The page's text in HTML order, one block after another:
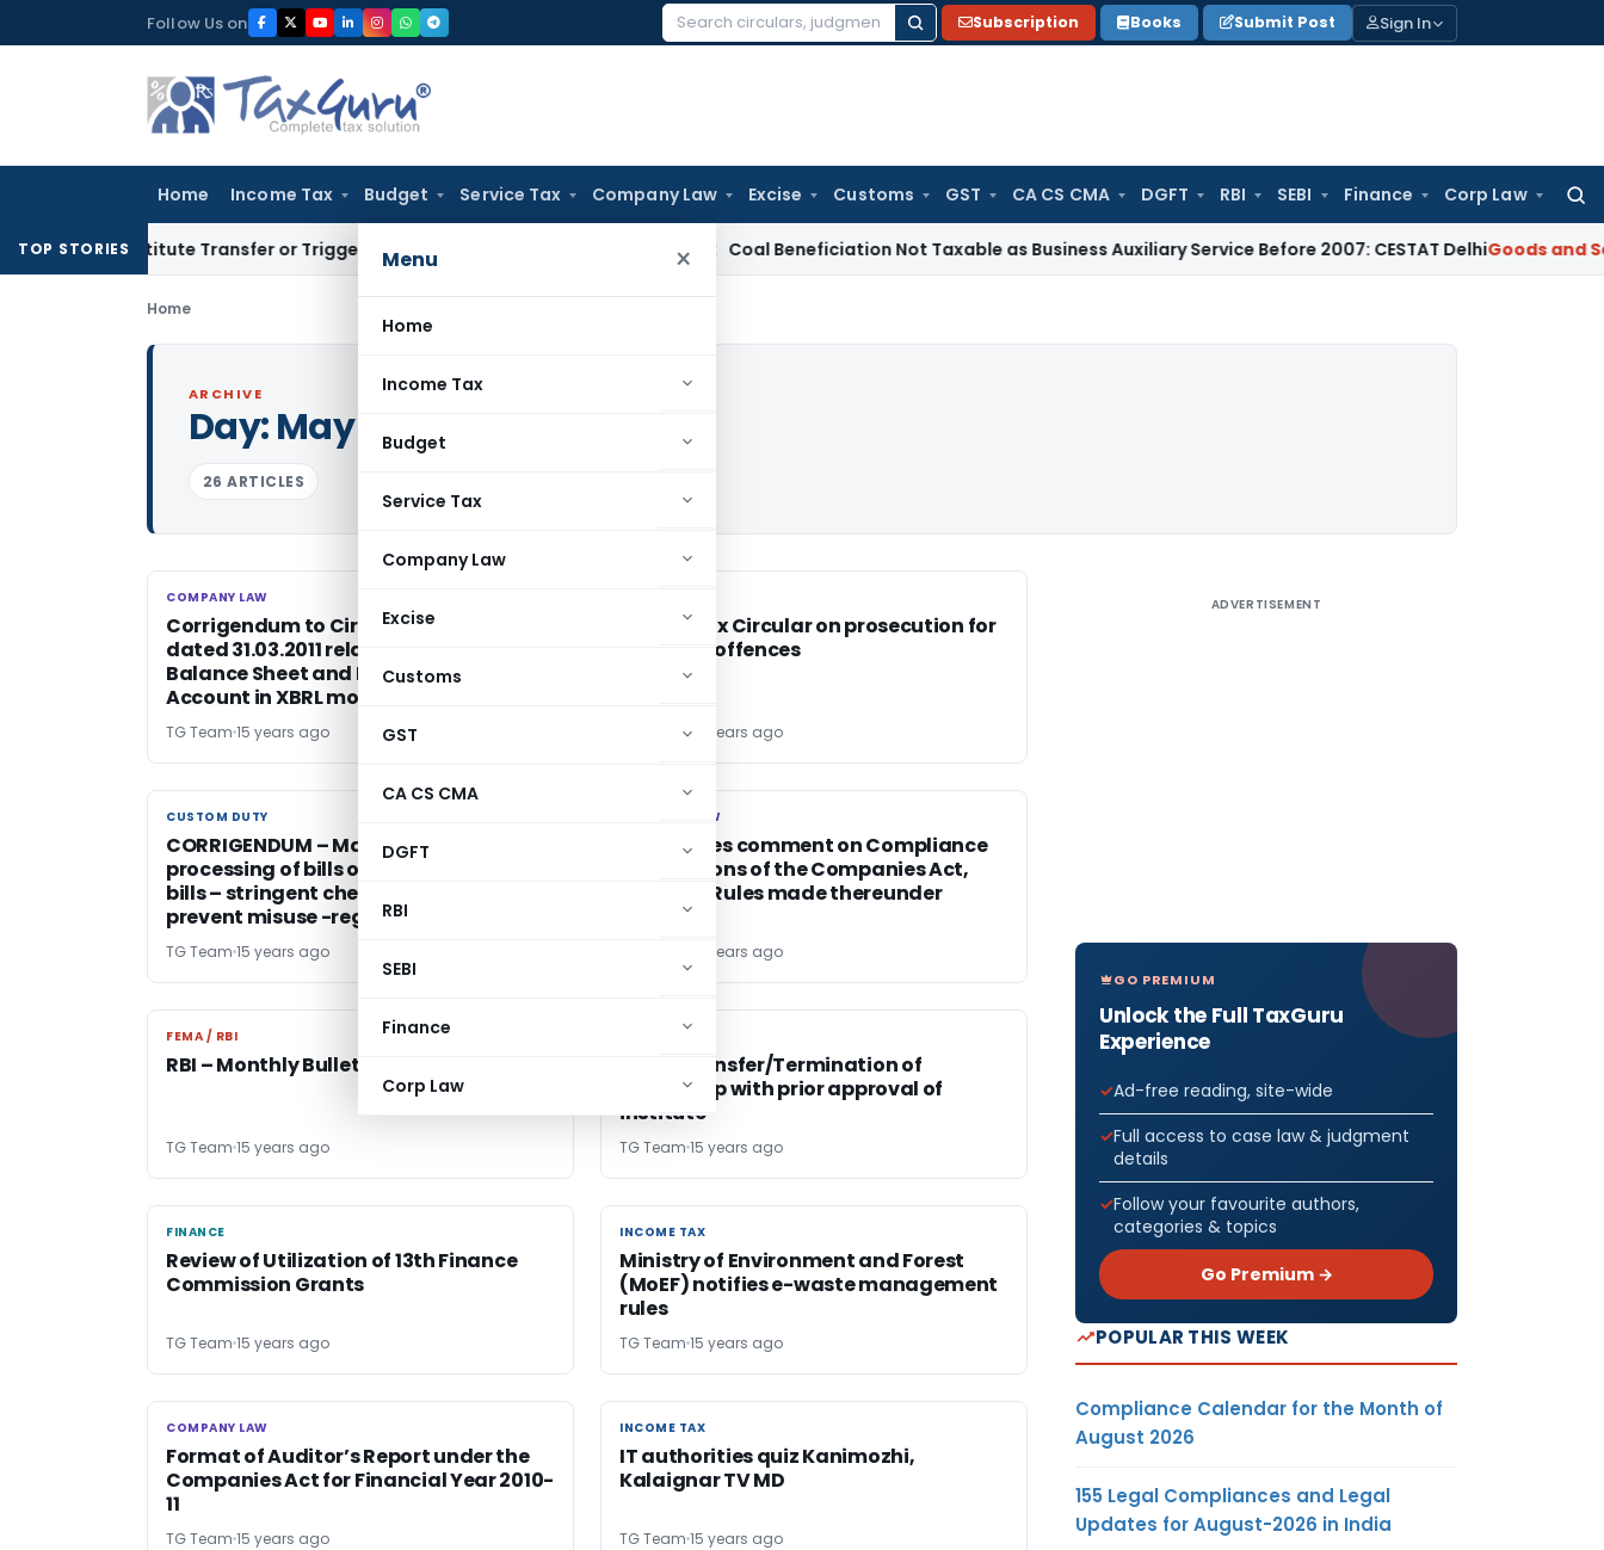
to
Follow Us on
Search
Subscription Books Submit Post Sign In
Home Income Tax Budget Service Tax Company Law Excise Customs GST CA CS CMA DGFT RBI SEBI Finance Corp Law
Menu ×
Home
Income Tax
Budget
Service Tax
Company Law
Excise
Customs
GST
CA CS CMA
DGFT
RBI
SEBI
Finance
Corp Law
TOP STORIES
Constitute Transfer or Trigger Capital Gains: ITAT Kolkata Coal Beneficiation Not Taxable as Business Auxiliary Service Before 2007: CESTAT DelhiGoods and Services
Home
ARCHIVE
Day:May 12, 2011
26 ARTICLES
COMPANY LAW
COMPANY LAW
Corrigendum to Circular no. 09/2011
dated 31.03.2011 related to Filing of
Balance Sheet and Profit and Loss
Account in XBRL mode
TG Team 15 years ago
Service tax Circular on prosecution for
specified offences
TG Team15 years ago
CUSTOM DUTY
CUSTOM DUTY
CORRIGENDUM – Manual filing and
processing of bills of entry / shipping
bills – stringent checks required to
prevent misuse -reg
TG Team 15 years ago
COMPANY LAW
COMPANY LAW
ROC invites comment on Compliance
of provisions of the Companies Act,
1956 and Rules made thereunder
15 years ago
FEMA / RBI
FEMA / RBI
RBI – Monthly Bulletin – May 2011
TG Team 15 years ago
ICAI – Transfer/Termination of
Articleship with prior approval of
institute
TG Team 15 years ago
FINANCE
FINANCE
Review of Utilization of 13th Finance
Commission Grants
TG Team 15 years ago
INCOME TAX
INCOME TAX
Ministry of Environment and Forest
(MoEF) notifies e-waste management
rules
TG Team 15 years ago
COMPANY LAW
COMPANY LAW
Format of Auditor’s Report under the
Companies Act for Financial Year 2010-
11
TG Team 15 years ago
INCOME TAX
INCOME TAX
IT authorities quiz Kanimozhi,
Kalaignar TV MD
TG Team 15 years ago
ADVERTISEMENT
GO PREMIUM
Unlock the Full TaxGuru
Experience
Ad-free reading, site-wide
Full access to case law & judgment
details
Follow your favourite authors,
categories & topics
Go Premium →
POPULAR THIS WEEK
Compliance Calendar for the Month of
August 2026
155 Legal Compliances and Legal
Updates for August-2026 in India